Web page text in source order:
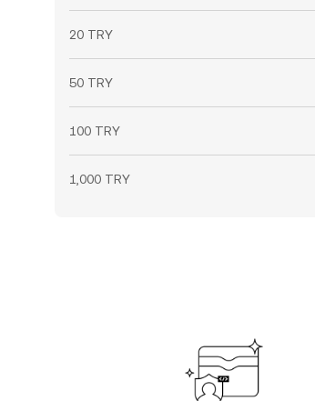
20 TRY
50 TRY
100 TRY
1,000 TRY